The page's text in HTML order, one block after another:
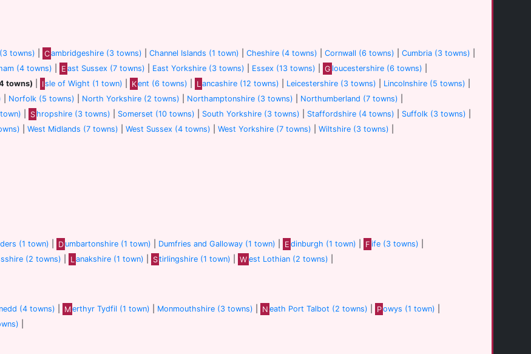
towns) Cambridgeshire (3 towns) |Channel Islands (1 town) |Cheshire (4 towns) |Cornwall (6 towns) |Cumbria (3 towns)
(4 towns) E ast Sussex (7 towns) East Yorkshire (3 towns) Essex (13 towns) G loucestershire (6 towns)
towns) Isle of Wight (1 town) Kent (6 towns) L ancashire (12 towns) Leicestershire (3 towns) Lincolnshire (5 towns)
Norfolk (5 towns) North Yorkshire (2 towns) Northamptonshire (3 towns) Northumberland (7 towns)
S hropshire (3 towns) Somerset (10 towns) South Yorkshire (3 towns) Staffordshire (4 towns) Suffolk (3 towns)
|West Midlands (7 towns) |West Sussex (4 towns) |West Yorkshire (7 towns) |Wiltshire (3 towns)
(1 town) D umbartonshire (1 town) Dumfries and Galloway (1 town) E dinburgh (1 town) F ife (3 towns)
(2 towns) L anakshire (1 town) Stirlingshire (1 town) W est Lothian (2 towns)
(4 towns) Merthyr Tydfil (1 town) Monmouthshire (3 towns) N eath Port Talbot (2 towns) Powys (1 town)